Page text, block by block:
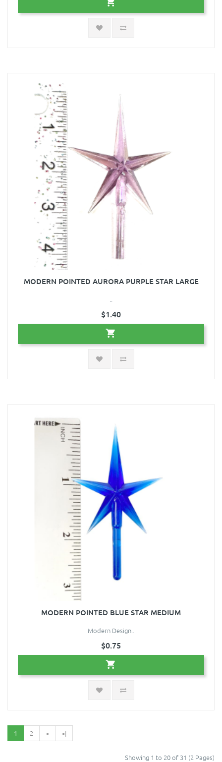
MODERN POINTED AURORA PURPLE STAR LARGE
..
$1.40
MODERN POINTED BLUE STAR MEDIUM
Modern Design..
$0.75
1 2 > >|
Showing 1 to 20 of 31 (2 Pages)